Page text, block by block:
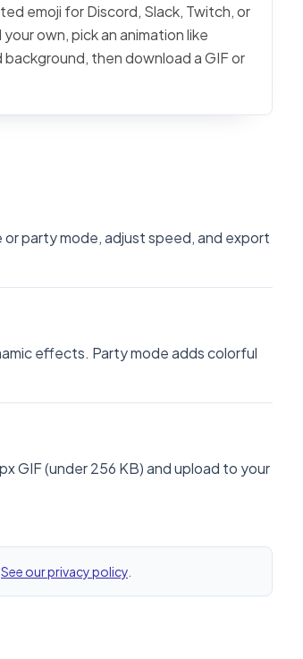
emoji for Discord, Slack, Twitch, or
own, pick an animation like
then download a GIF or
or party mode, adjust speed, and export
effects. Party mode adds colorful
GIF (under 256 KB) and upload to your
See our privacy policy